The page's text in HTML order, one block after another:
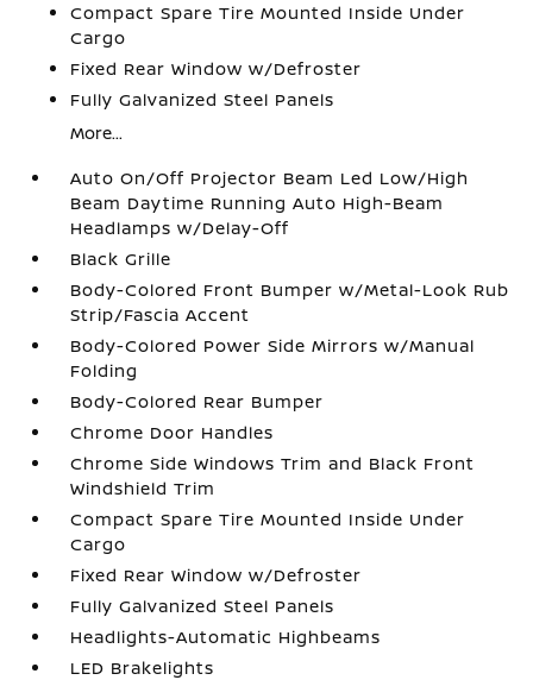
Compact Spare Tire Mounted Inside Under
Cargo
Fixed Rear Window w/Defroster
Fully Galvanized Steel Panels
More...
Auto On/Off Projector Beam Led Low/High
Beam Daytime Running Auto High-Beam
Headlamps w/Delay-Off
Black Grille
Body-Colored Front Bumper w/Metal-Look Rub
Strip/Fascia Accent
Body-Colored Power Side Mirrors w/Manual
Folding
Body-Colored Rear Bumper
Chrome Door Handles
Chrome Side Windows Trim and Black Front
Windshield Trim
Compact Spare Tire Mounted Inside Under
Cargo
Fixed Rear Window w/Defroster
Fully Galvanized Steel Panels
Headlights-Automatic Highbeams
LED Brakelights